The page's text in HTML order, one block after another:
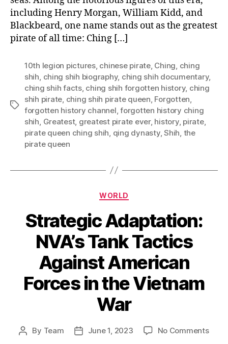
including Henry Morgan, William Kidd, and
Blackbeard, one name stands out as the greatest
pirate of all time: Ching […]
Tags
10th legion pictures, chinese pirate, Ching, ching
shih, ching shih biography, ching shih documentary,
ching shih facts, ching shih forgotten history, ching
shih pirate, ching shih pirate queen, Forgotten,
forgotten history channel,forgotten history ching
shih, Greatest, greatest pirate ever, history, pirate,
pirate queen ching shih, qing dynasty,Shih, the
pirate queen
Categories
WORLD
Strategic Adaptation:
NVA’s Tank Tactics
Against American
Forces in the Vietnam
War
Post
By Team
PostJune 1, 2023 No Commentson